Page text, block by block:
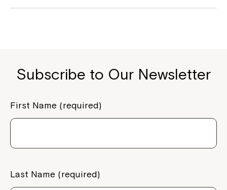
b
L
Subscribe to Our Newsletter
First Name (required)
Last Name (required)